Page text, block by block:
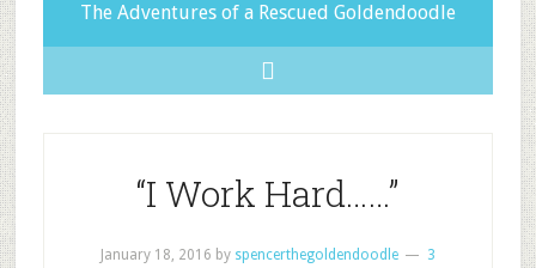
The Adventures of a Rescued Goldendoodle
“I Work Hard……”
January 18, 2016 by spencerthegoldendoodle
3